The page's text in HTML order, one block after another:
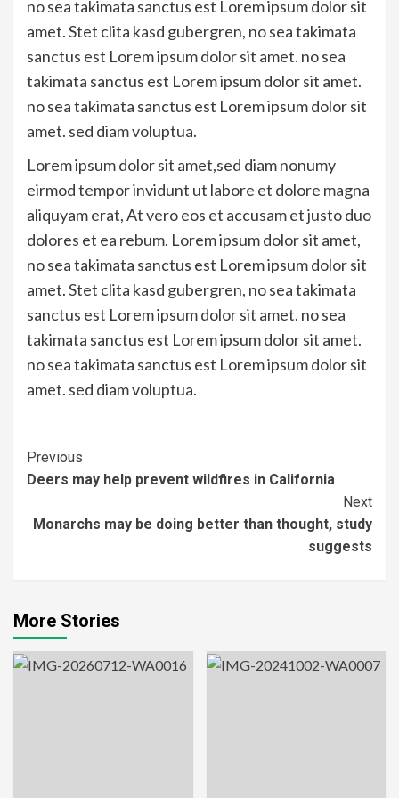
no sea takimata sanctus est Lorem ipsum dolor sit
amet. Stet clita kasd gubergren, no sea takimata
sanctus est Lorem ipsum dolor sit amet. no sea
takimata sanctus est Lorem ipsum dolor sit amet.
no sea takimata sanctus est Lorem ipsum dolor sit
amet. sed diam voluptua.
Lorem ipsum dolor sit amet,sed diam nonumy
eirmod tempor invidunt ut labore et dolore magna
aliquyam erat, At vero eos et accusam et justo duo
dolores et ea rebum. Lorem ipsum dolor sit amet,
no sea takimata sanctus est Lorem ipsum dolor sit
amet. Stet clita kasd gubergren, no sea takimata
sanctus est Lorem ipsum dolor sit amet. no sea
takimata sanctus est Lorem ipsum dolor sit amet.
no sea takimata sanctus est Lorem ipsum dolor sit
amet. sed diam voluptua.
Post
Navigation
Previous
Deers may help prevent wildfires in California
Next
Monarchs may be doing better than thought, study
suggests
More Stories